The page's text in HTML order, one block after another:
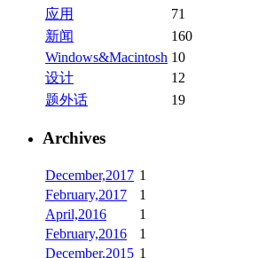
应用
71
新闻
160
Windows&Macintosh 10
设计
12
题外话
19
Archives
December,2017 1
February,2017
1
April,2016
1
February,2016
1
December,2015 1